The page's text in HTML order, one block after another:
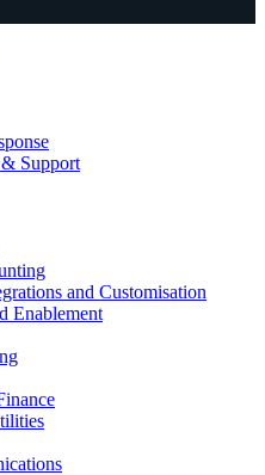
Support
and Customisation
Enablement